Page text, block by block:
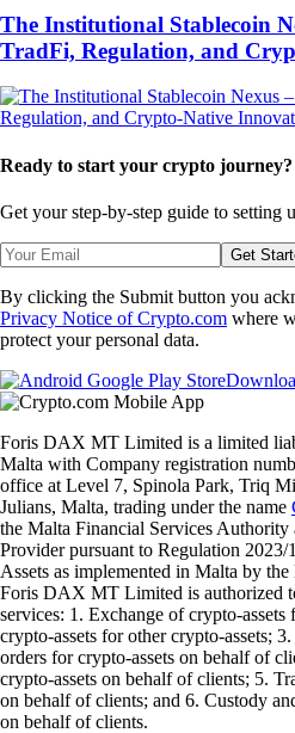
The Institutional Stablecoin
TradFi, Regulation, and
Ready to start your crypto journey?
Get your step-by-step guide to setting
Get
By clicking the Submit button you
Privacy Notice of Crypto.com where
protect your personal data.
Foris DAX MT Limited is a limited
Malta with Company registration
office at Level 7, Spinola Park, Triq
Julians, Malta, trading under the name
the Malta Financial Services Authority
Provider pursuant to Regulation
Assets as implemented in Malta by
Foris DAX MT Limited is authorized
services: 1. Exchange of crypto-
crypto-assets for other crypto-assets;
orders for crypto-assets on behalf of
crypto-assets on behalf of clients; 5.
on behalf of clients; and 6. Custody
on behalf of clients.